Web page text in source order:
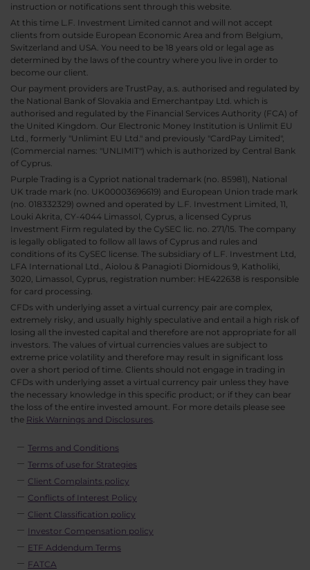
instruction or notifications sent through this website.
At this time L.F. Investment Limited cannot and will not accept
clients from outside European Economic Area and from Belgium,
Switzerland and USA. You need to be 18 years old or legal age as
determined by the laws of the country where you live in order to
become our client.
Our payment providers are TrustPay, a.s. authorised and regulated by
the National Bank of Slovakia and Emerchantpay Ltd. which is
authorised and regulated by the Financial Services Authority (FCA) of
the United Kingdom. Our Electronic Money Institution is Unlimit EU
Ltd., formerly "Unlimint EU Ltd." and previously "CardPay Limited",
(Commercial names: "UNLIMIT") which is authorized by Central Bank
of Cyprus.
Purple Trading is a Cypriot national trademark (no. 85981), National
UK trade mark (no. UK00003696619) and European Union trade mark
(no. 018332329) owned and operated by L.F. Investment Limited, 11,
Louki Akrita, CY-4044 Limassol, Cyprus, a licensed Cyprus
Investment Firm regulated by the CySEC lic. no. 271/15. The company
is legally obligated to follow all laws of Cyprus and rules and
conditions of its CySEC license. The subsidiary of L.F. Investment Ltd,
LFA International Ltd., Aiolou & Panagioti Diomidous 9, Katholiki,
3020, Limassol, Cyprus, registration number: HE422638 is responsible
for card processing.
CFDs with underlying asset a virtual currency pair are complex,
extremely risky, and usually highly speculative and entail a high risk of
losing all the invested capital and therefore are not appropriate for all
investors. The values of virtual currencies values are subject to
extreme price volatility and therefore may result in significant loss
over a short period of time. Clients should not engage in trading in
CFDs with underlying asset a virtual currency pair unless they have
the necessary knowledge in this specific product; or if they can bear
the loss of the entire invested amount. For more details please see
the Risk Warnings and Disclosures
Terms and Conditions
Terms of use for Strategies
Client Complaints policy
Conflicts of Interest Policy
Client Classification policy
Investor Compensation policy
ETF Addendum Terms
FATCA